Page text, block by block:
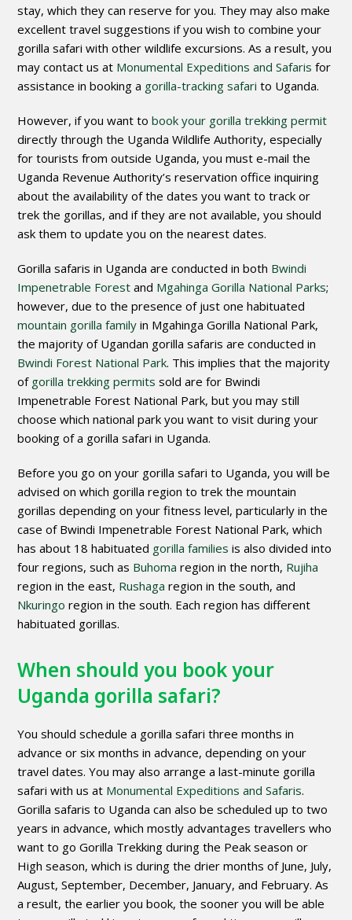
stay, which they can reserve for you. They may also make
excellent travel suggestions if you wish to combine your
gorilla safari with other wildlife excursions. As a result, you
may contact us at Monumental Expeditions and Safaris for
assistance in booking a gorilla-tracking safari to Uganda.
However, if you want tobook your gorilla trekking permit
directly through the Uganda Wildlife Authority, especially
for tourists from outside Uganda, you must e-mail the
Uganda Revenue Authority’s reservation office inquiring
about the availability of the dates you want to track or
trek the gorillas, and if they are not available, you should
ask them to update you on the nearest dates.
Gorilla safaris in Uganda are conducted in both Bwindi
Impenetrable Forest and Mgahinga Gorilla National Parks;
however, due to the presence of just one habituated
mountain gorilla family in Mgahinga Gorilla National Park,
the majority of Ugandan gorilla safaris are conducted in
Bwindi Forest National Park. This implies that the majority
of gorilla trekking permits sold are for Bwindi
Impenetrable Forest National Park, but you may still
choose which national park you want to visit during your
booking of a gorilla safari in Uganda.
Before you go on your gorilla safari to Uganda, you will be
advised on which gorilla region to trek the mountain
gorillas depending on your fitness level, particularly in the
case of Bwindi Impenetrable Forest National Park, which
has about 18 habituated gorilla families is also divided into
four regions, such as Buhoma region in the north, Rujiha
region in the east, Rushaga region in the south, and
Nkuringo region in the south. Each region has different
habituated gorillas.
When should you book your
Uganda gorilla safari?
You should schedule a gorilla safari three months in
advance or six months in advance, depending on your
travel dates. You may also arrange a last-minute gorilla
safari with us at Monumental Expeditions and Safaris.
Gorilla safaris to Uganda can also be scheduled up to two
years in advance, which mostly advantages travellers who
want to go Gorilla Trekking during the Peak season or
High season, which is during the drier months of June, July,
August, September, December, January, and February. As
a result, the earlier you book, the sooner you will be able